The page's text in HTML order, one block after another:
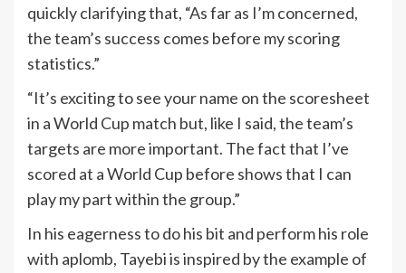
quickly clarifying that, “As far as I’m concerned,
the team’s success comes before my scoring
statistics.”
“It’s exciting to see your name on the scoresheet
in a World Cup match but, like I said, the team’s
targets are more important. The fact that I’ve
scored at a World Cup before shows that I can
play my part within the group.”
In his eagerness to do his bit and perform his role
with aplomb, Tayebi is inspired by the example of